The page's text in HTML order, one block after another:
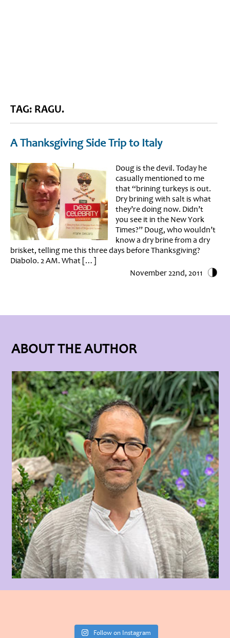
TAG: RAGU.
A Thanksgiving Side Trip to Italy
Doug is the devil. Today he
casually mentioned to me
that “brining turkeys is out.
Dry brining with salt is what
they’re doing now. Didn’t
you see it in the New York
Times?” Doug, who wouldn’t
know a dry brine from a dry
brisket, telling me this three days before Thanksgiving?
Diabolo. 2 AM. What […]
November 22nd, 2011
ABOUT THE AUTHOR
Follow on Instagram